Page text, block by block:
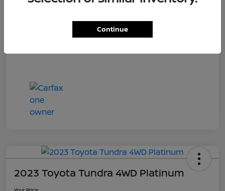
Your Price $55,700
2023 Toyota Tundra 4WD Platinum
Continue